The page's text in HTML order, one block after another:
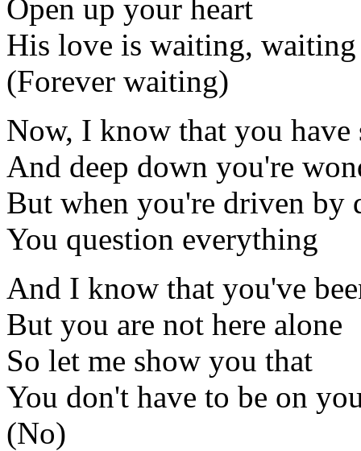
Open up your heart
His love is waiting, waiting
(Forever waiting)
Now, I know that you have
And deep down you're
But when you're driven by
You question everything
And I know that you've
But you are not here alone
So let me show you that
You don't have to be on
(No)